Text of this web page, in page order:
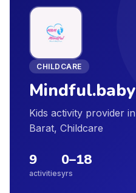
CHILDCARE
Kids activity provider
Barat, Childcare
9
activities
0–18
yrs